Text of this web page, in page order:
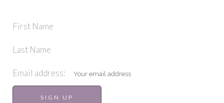
First Name
Last Name
Email address: